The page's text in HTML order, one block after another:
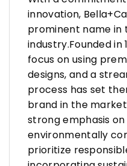
innovation,
prominent name in
industry.Founded in
focus on using
designs, and a
process has set
brand in the
strong emphasis
environmentally
prioritize